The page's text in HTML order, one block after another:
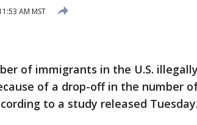
AM MST
of immigrants in the U.S.
of a drop-off in the number
to a study released Tuesday.